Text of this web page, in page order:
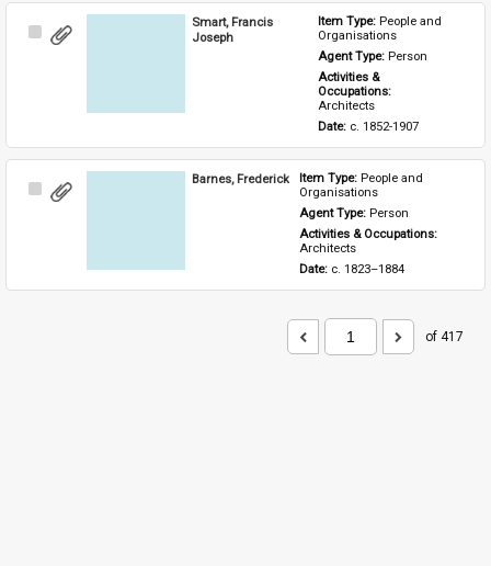
Select
Smart, Francis
Joseph
Item Type: People and
Organisations
Agent Type: Person
Activities &
Architects
Date: c. 1852-1907
Select
Barnes, Frederick Item Type: People and
Organisations
Agent Type: Person
Activities & Occupations:
Architects
Date: c. 1823–1884
of 417